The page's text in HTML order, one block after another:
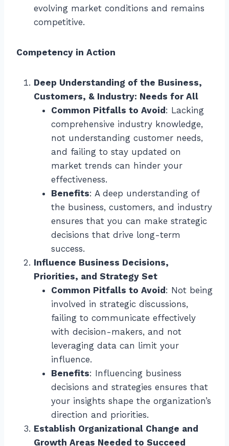
evolving market conditions and remains
competitive.
Competency in Action
Deep Understanding of the Business,
Customers, & Industry: Needs for All
Common Pitfalls to Avoid: Lacking
comprehensive industry knowledge,
not understanding customer needs,
and failing to stay updated on
market trends can hinder your
effectiveness.
Benefits: A deep understanding of
the business, customers, and industry
ensures that you can make strategic
decisions that drive long-term
success.
Influence Business Decisions,
Priorities, and Strategy Set
Common Pitfalls to Avoid: Not being
involved in strategic discussions,
failing to communicate effectively
with decision-makers, and not
leveraging data can limit your
influence.
Benefits: Influencing business
decisions and strategies ensures that
your insights shape the organization’s
direction and priorities.
Establish Organizational Change and
Growth Areas Needed to Succeed